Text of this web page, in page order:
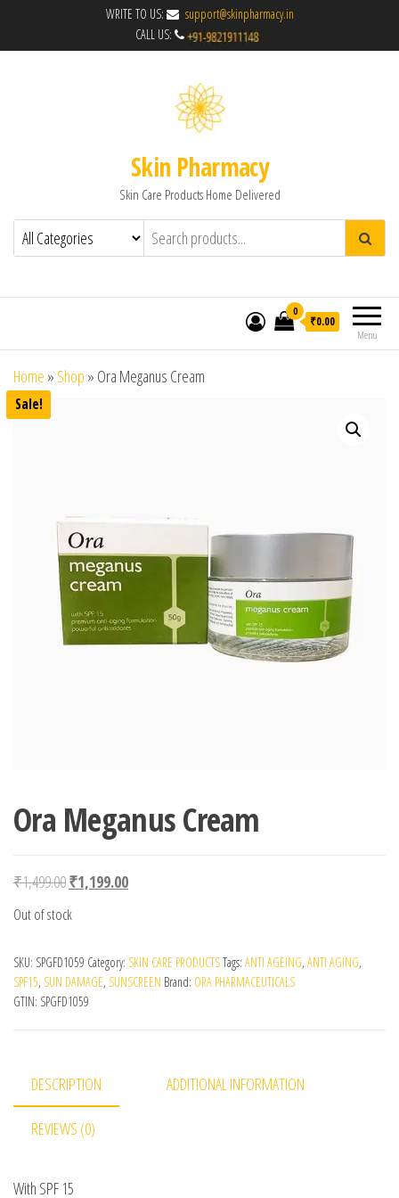
WRITE TO US:
support@skinpharmacy.in
CALL US:
Skin Pharmacy
Skin Care Products Home Delivered
Menu
0
₹0.00
Home » Shop » Ora Meganus Cream
Sale!
Ora Meganus Cream
₹1,499.00Original price was: ₹1,499.00.
₹1,199.00Current price is: ₹1,199.00.
Out of stock
SKU: SPGFD1059 Category: SKIN CARE PRODUCTSTags: ANTI AGEING, ANTI AGING,
SPF15, SUN DAMAGE, SUNSCREEN Brand: ORA PHARMACEUTICALS
GTIN: SPGFD1059
DESCRIPTION ADDITIONAL INFORMATION
REVIEWS (0)
With SPF 15